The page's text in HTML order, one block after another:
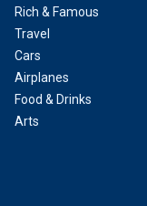
Rich & Famous
Travel
Cars
Airplanes
Food & Drinks
Arts